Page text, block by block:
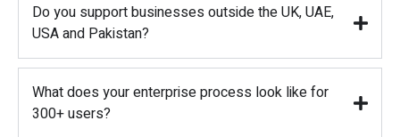
Do you support businesses outside the UK, UAE,
USA and Pakistan?
What does your enterprise process look like for
300+ users?